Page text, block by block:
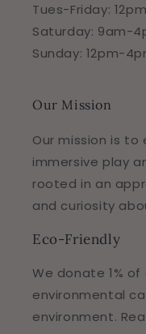
Tues-Friday:
Saturday: 9am-
Sunday: 12pm-
Our Mission
Our mission is
immersive play
rooted in an
and curiosity
Eco-Friendly
We donate 1%
environmental
environment.